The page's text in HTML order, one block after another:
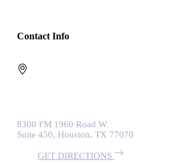
Contact Info
8300 FM 1960 Road W.
Suite 450, Houston, TX 77070
GET DIRECTIONS